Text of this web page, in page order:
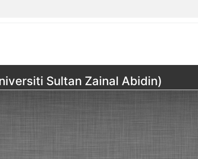
Sultan Zainal Abidin)